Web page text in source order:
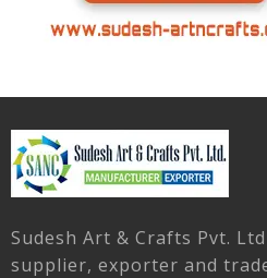
Sudesh Art & Crafts Pvt.
supplier, exporter and